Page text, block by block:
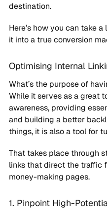
destination.
Here’s how you can take
it into a true conversion
Optimising Internal
What’s the purpose of
While it serves as a great
awareness, providing
and building a better
things, it is also a tool for
That takes place through
links that direct the traffic
money-making pages.
1. Pinpoint High-